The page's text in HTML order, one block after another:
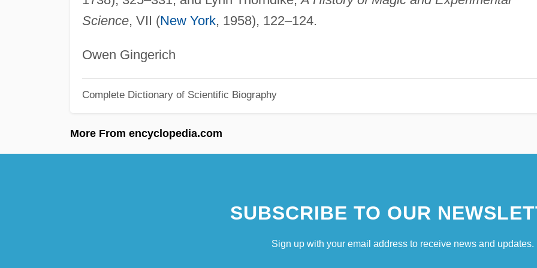
Science, VII (New York, 1958), 122–124.
Owen Gingerich
Complete Dictionary of Scientific Biography
More From encyclopedia.com
SUBSCRIBE TO OUR
Sign up with your email address to receive news and updates.